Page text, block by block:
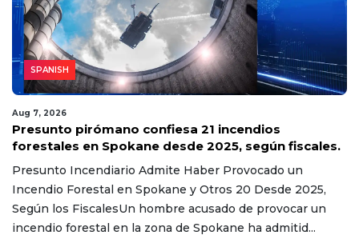
SPANISH
Aug 7, 2026
Presunto pirómano confiesa 21 incendios
forestales en Spokane desde 2025, según fiscales.
Presunto Incendiario Admite Haber Provocado un
Incendio Forestal en Spokane y Otros 20 Desde 2025,
Según los FiscalesUn hombre acusado de provocar un
incendio forestal en la zona de Spokane ha admitid...